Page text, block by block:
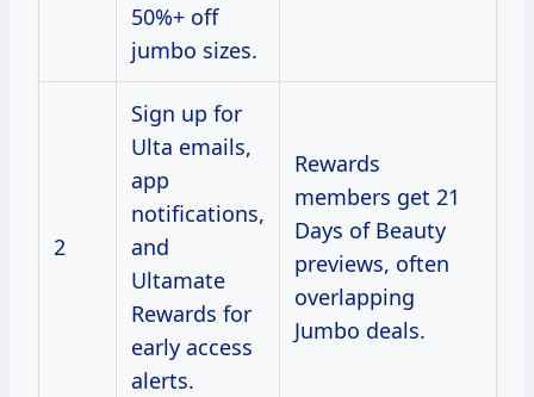
50%+ off
jumbo sizes.
2
Sign up for
Ulta emails,
app
notifications,
and
Ultamate
Rewards for
early access
alerts.
Rewards
members get 21
Days of Beauty
previews, often
overlapping
Jumbo deals.